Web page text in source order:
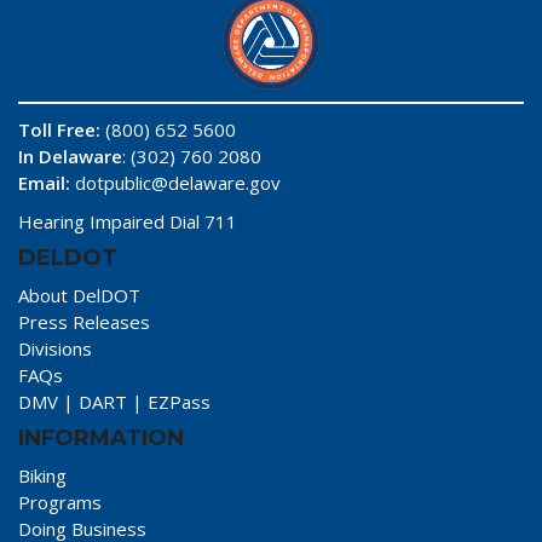
Toll Free: (800) 652 5600
In Delaware: (302) 760 2080
Email: dotpublic@delaware.gov
Hearing Impaired Dial 711
DELDOT
About DelDOT
Press Releases
Divisions
FAQs
DMV | DART | EZPass
INFORMATION
Biking
Programs
Doing Business